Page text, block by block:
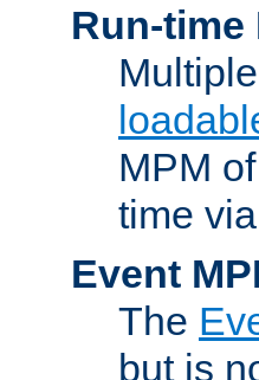
Run-time
MPM
time via
Event
The
but is